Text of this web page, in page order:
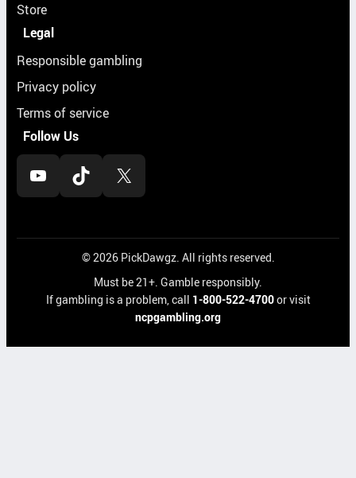
Store
Legal
Responsible gambling
Privacy policy
Terms of service
Follow Us
YouTube TikTok X
© 2026 PickDawgz. All rights reserved.
Must be 21+. Gamble responsibly.
If gambling is a problem, call 1-800-522-4700or visit
ncpgambling.org